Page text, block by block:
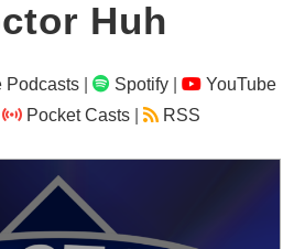
Huh
| Spotify|
YouTube
Pocket Casts RSS